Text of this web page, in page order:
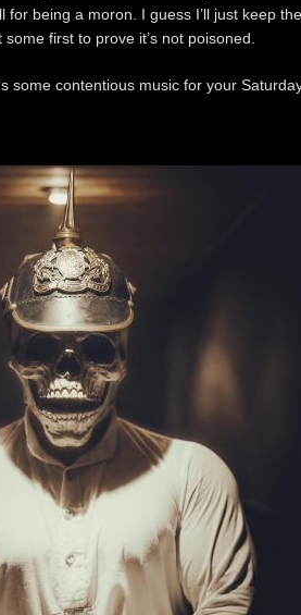
for being a moron. I guess I’ll just keep
first to prove it’s not poisoned.
some contentious music for your